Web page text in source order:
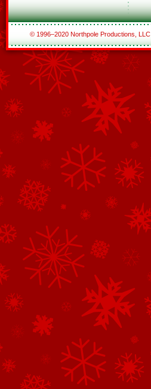
© 1996–2020 Northpole Productions, LLC